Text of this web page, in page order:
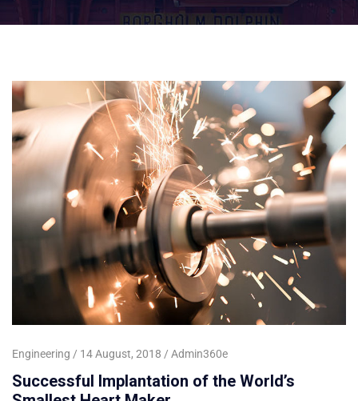
Engineering 14 August, 2018 Admin360e
Successful Implantation of the World’s